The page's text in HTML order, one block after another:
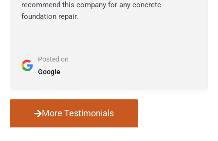
recommend this company for any concrete
foundation repair.
Posted on
Google
More Testimonials